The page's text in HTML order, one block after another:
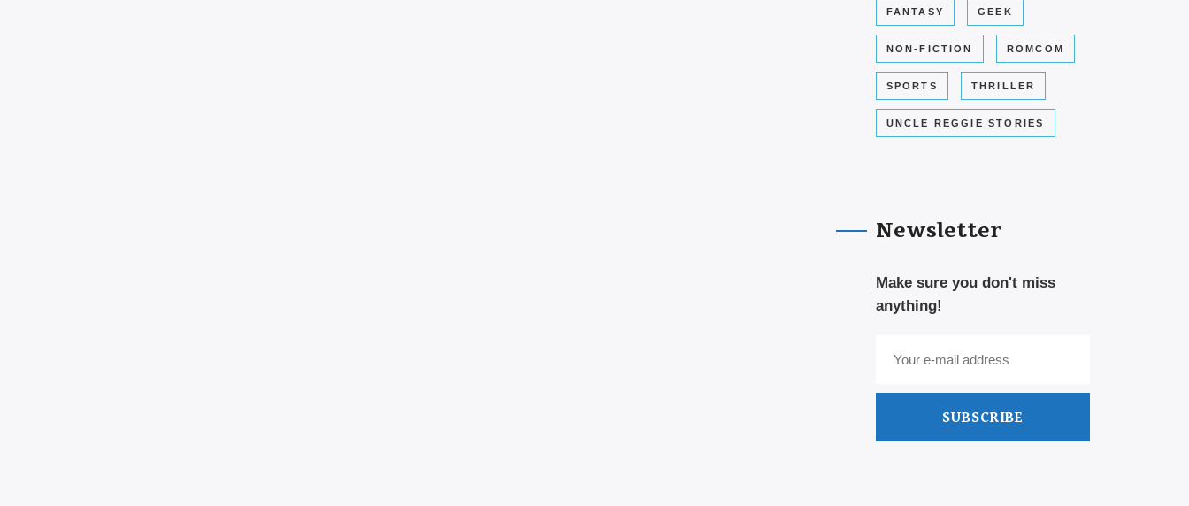
FANTASY GEEK
NON-FICTION ROMCOM
SPORTS THRILLER
UNCLE REGGIE STORIES
Newsletter
Make sure you don't miss
anything!
SUBSCRIBE